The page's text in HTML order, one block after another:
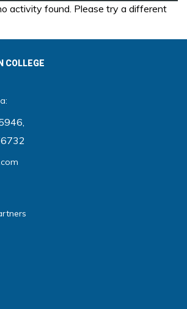
activity found. Please try a different
COLLEGE
,